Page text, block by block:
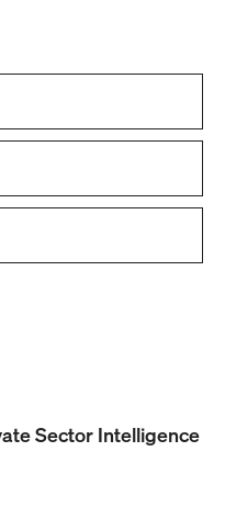
Sector Intelligence